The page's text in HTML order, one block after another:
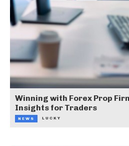
Winning with Forex Prop
Insights for Traders
NEWS LUCKY